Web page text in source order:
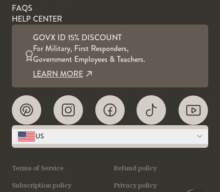
FAQS
HELP CENTER
US
GOVX ID 15% DISCOUNT
For Military, First Responders,
Government Employees & Teachers.
LEARN MORE
Terms of Service
Refund policy
Subscription policy
Privacy policy